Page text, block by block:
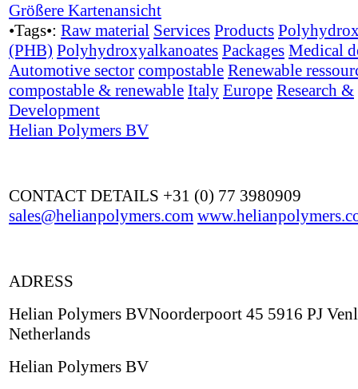
Größere Kartenansicht
•Tags•: Raw material Services Products
(PHB) Polyhydroxyalkanoates Packages Medical
Automotive sector compostable Renewable
compostable & renewable Italy Europe Research &
Development
Helian Polymers BV
CONTACT DETAILS +31 (0) 77 3980909
sales@helianpolymers.com
ADRESS
Helian Polymers BVNoorderpoort 45 5916 PJ
Netherlands
Helian Polymers BV